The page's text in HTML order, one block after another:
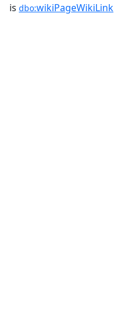
is dbo:wikiPageWikiLink